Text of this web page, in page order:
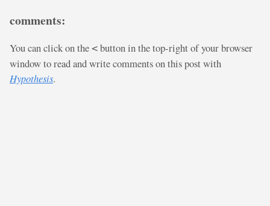
comments:
You can click on the < button in the top-right of your browser
window to read and write comments on this post with
Hypothesis.